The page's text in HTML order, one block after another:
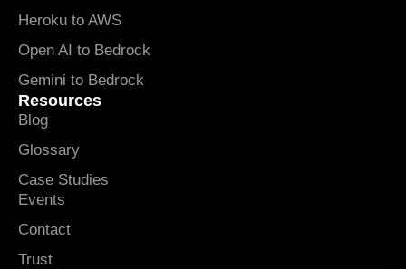
Heroku to AWS
Open AI to Bedrock
Gemini to Bedrock
Resources
Blog
Glossary
Case Studies
Events
Contact
Trust